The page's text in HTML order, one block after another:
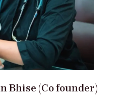
Bhise (Co founder)